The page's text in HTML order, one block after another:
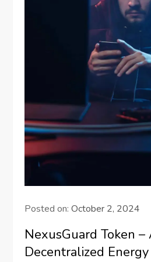
Posted on:October 2, 2024
NexusGuard Token –
Decentralized Energy